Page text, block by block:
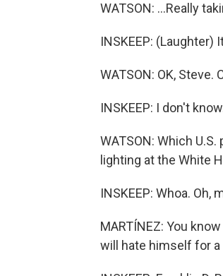
WATSON: ...Really
INSKEEP: (Laughter)
WATSON: OK, Steve.
INSKEEP: I don't
WATSON: Which
lighting at the White
INSKEEP: Whoa.
MARTÍNEZ: You
will hate himself for a